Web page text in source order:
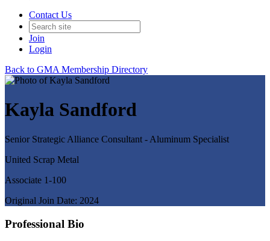
Contact Us
Join
Login
Back to GMA Membership Directory
Kayla Sandford
Senior Strategic Alliance Consultant - Aluminum Specialist
United Scrap Metal
Associate 1-100
Original Join Date: 2024
Professional Bio